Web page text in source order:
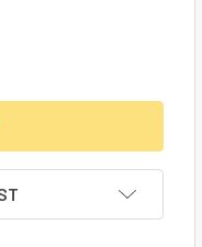
COMPANY
NASHUA LOCK